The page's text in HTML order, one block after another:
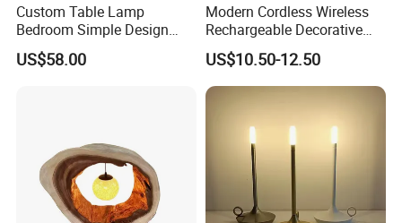
Custom Table Lamp
Bedroom Simple Design
Wood Base Fabric Lamp
US$58.00
Modern Cordless Wireless
Rechargeable Decorative
LED Table Lamp for Home
Hotel Restaurant Decoration
US$10.50-12.50